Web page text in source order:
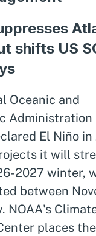
shifts US
Oceanic and
Administration
El Niño in
it will
2027 winter,
between
NOAA's
places the